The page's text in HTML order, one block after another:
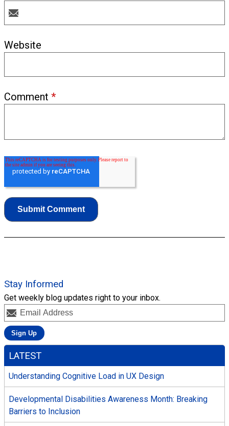
Website
Comment *
Stay Informed
Get weekly blog updates right to your inbox.
LATEST
Understanding Cognitive Load in UX Design
Developmental Disabilities Awareness Month: Breaking
Barriers to Inclusion